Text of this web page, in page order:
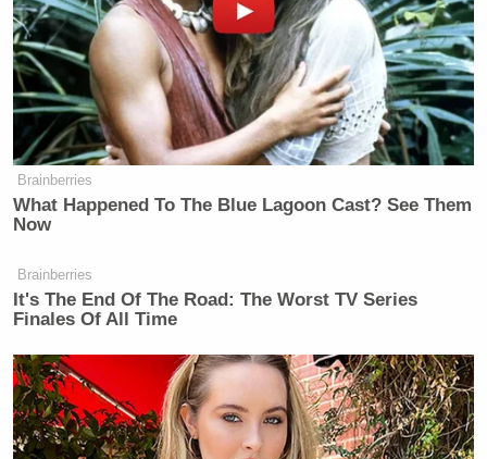
…. And of course July 4
Happy 4th of July to everyone,
including the haters and losers!
— Donald J. Trump
(@realDonaldTrump)July 4, 2014
In the past, Trump also used the destruction of the
the highest in lower Manhattan.
…Are you tired of winning yet?
Brainberries
What Happened To The Blue Lagoon Cast? See Them
Now
Brainberries
It's The End Of The Road: The Worst TV Series
Finales Of All Time